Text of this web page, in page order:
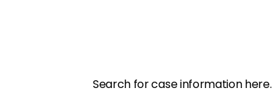
Search for case information here.